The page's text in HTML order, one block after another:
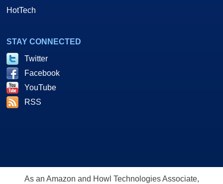
HotTech
STAY CONNECTED
Twitter
Facebook
YouTube
RSS
As an Amazon and Howl Technologies Associate,